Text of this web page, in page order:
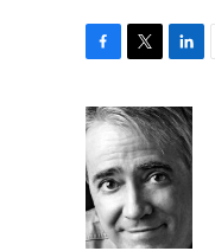
c
e
b
o
o
k
i
t
t
e
r
n
k
e
d
I
n